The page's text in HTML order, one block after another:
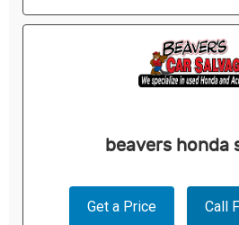
beavers honda
Get a Price Call